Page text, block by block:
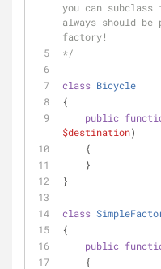
you can
always should
factory!
*/
class Bicycle
{
public
$destination)
    {
    }
}
class
{
public
    {